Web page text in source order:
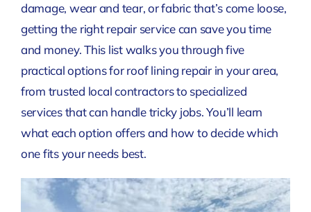
damage, wear and tear, or fabric that’s come loose,
getting the right repair service can save you time
and money. This list walks you through five
practical options for roof lining repair in your area,
from trusted local contractors to specialized
services that can handle tricky jobs. You’ll learn
what each option offers and how to decide which
one fits your needs best.